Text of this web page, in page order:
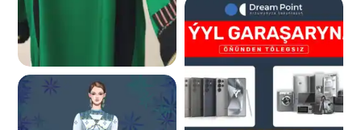
239.9 K
229.1 K